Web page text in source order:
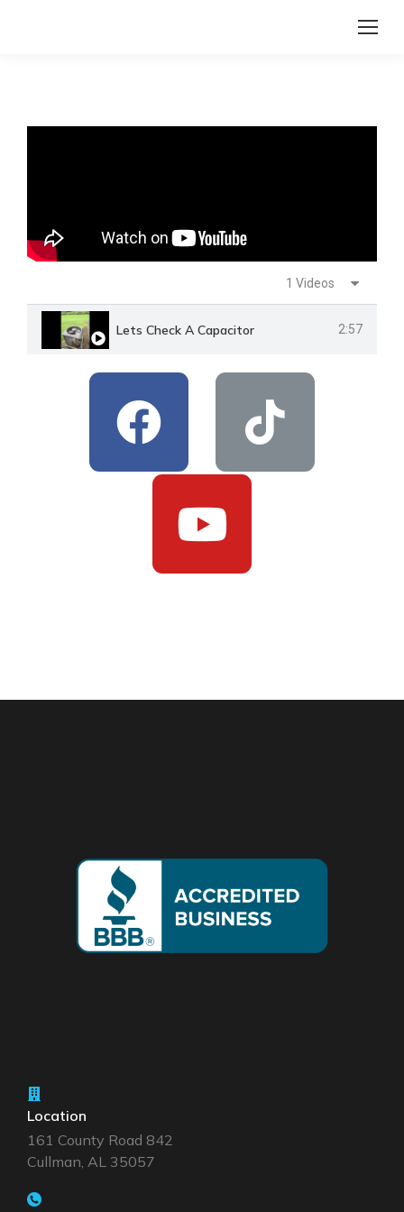
1 Videos
Lets Check A Capacitor 2:57
Location
161 County Road 842
Cullman, AL 35057